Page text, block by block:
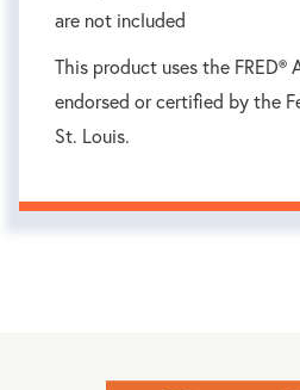
are not included
This product uses the FRED®
endorsed or certified by the
St. Louis.